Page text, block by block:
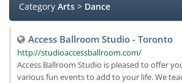
Category Arts > Dance
Access Ballroom Studio - Toronto
http://studioaccessballroom.com/
Access Ballroom Studio is pleased to offer
various fun events to add to your life. We